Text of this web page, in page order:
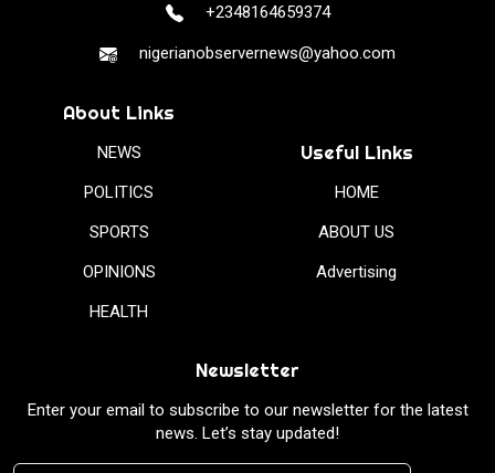
+2348164659374
nigerianobservernews@yahoo.com
About Links
NEWS
POLITICS
SPORTS
OPINIONS
HEALTH
Useful Links
HOME
ABOUT US
Advertising
Newsletter
Enter your email to subscribe to our newsletter for the latest
news. Let’s stay updated!